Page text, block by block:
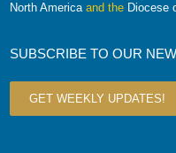
North Americaand the Diocese
SUBSCRIBE TO OUR
GET WEEKLY UPDATES!